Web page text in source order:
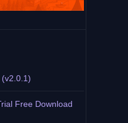
Free Download